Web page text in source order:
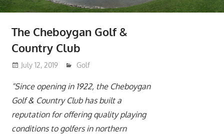
The Cheboygan Golf &
Country Club
July 12, 2019 moderator
Golf
“Since opening in 1922, the Cheboygan
Golf & Country Club has built a
reputation for offering quality playing
conditions to golfers in northern